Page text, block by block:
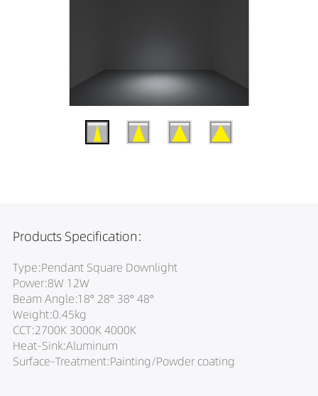
Products Specification:
Type:Pendant Square Downlight
Power:8W 12W
Beam Angle:18° 28° 38° 48°
Weight:0.45kg
CCT:2700K 3000K 4000K
Heat-Sink:Aluminum
Surface-Treatment:Painting/Powder coating